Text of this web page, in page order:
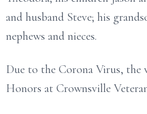
and husband Steve; his
nephews and nieces.
Due to the Corona Virus, the
Honors at Crownsville